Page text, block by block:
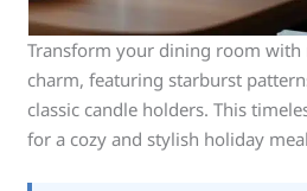
Transform your dining room
charm, featuring starburst
classic candle holders. This
for a cozy and stylish holiday